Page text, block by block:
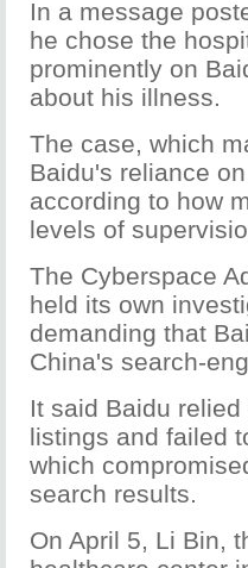
In a message
he chose the
prominently on
about his illness.
The case, which
Baidu's reliance
according to how
levels of
The Cyberspace
held its own
demanding that
China's search-
It said Baidu
listings and failed
which
search results.
On April 5, Li Bin,